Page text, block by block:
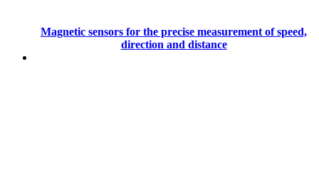
Magnetic sensors for the precise measurement of speed,
direction and distance